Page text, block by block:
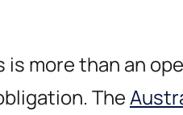
is more than an
The